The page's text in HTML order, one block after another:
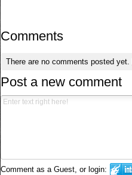
Comments
There are no comments posted yet.
Post a new comment
Comment as a Guest, or login: